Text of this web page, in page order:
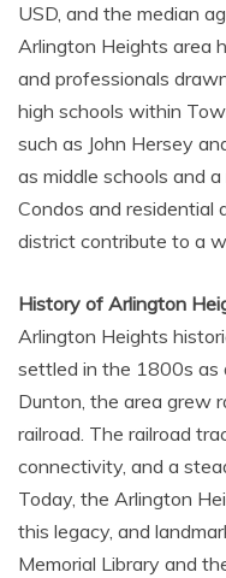
USD, and the median
Arlington Heights area
and professionals
high schools within
such as John Hersey
as middle schools and
Condos and
district contribute to a
History of Arlington
Arlington Heights
settled in the 1800s as
Dunton, the area grew
railroad. The railroad
connectivity, and a
Today, the Arlington
this legacy, and
Memorial Library and